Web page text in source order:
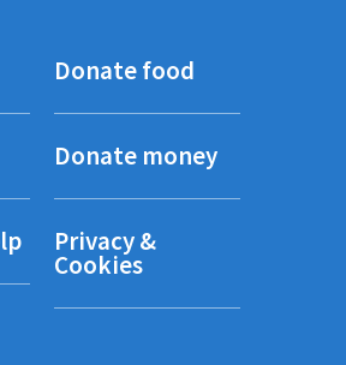
Donate food
Donate money
Privacy &
Cookies